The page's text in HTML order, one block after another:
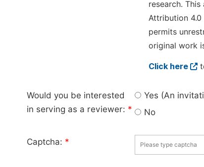
research.
Attribution 4.0
permits
original work
Click here
Would you be interested
in serving as a reviewer: *
Yes (An
No
Captcha: *